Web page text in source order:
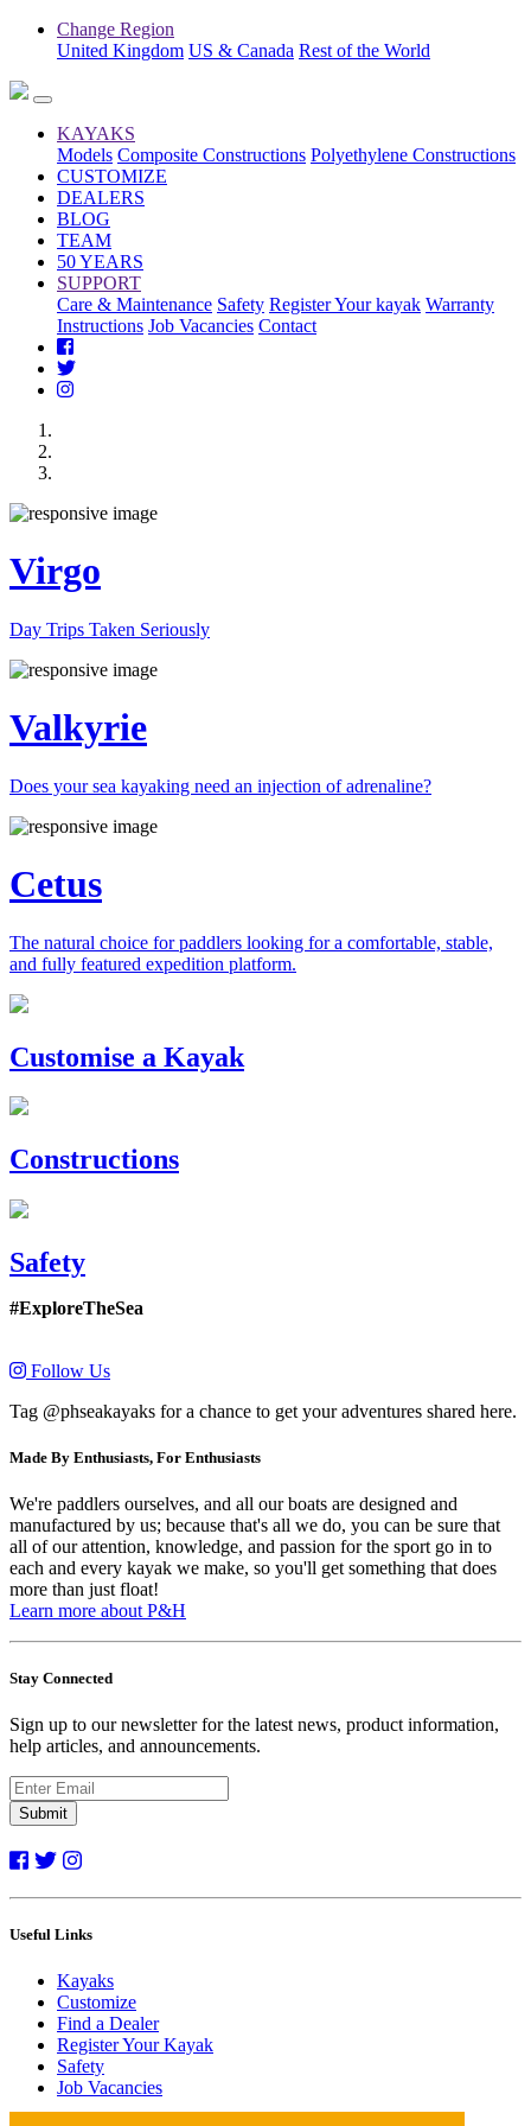
Change Region
United Kingdom US & Canada Rest of the World
KAYAKS
Models Composite Constructions Polyethylene Constructions
CUSTOMIZE
DEALERS
BLOG
TEAM
50 YEARS
SUPPORT
Care & Maintenance Safety Register Your kayak Warranty
Instructions Job Vacancies Contact
Virgo
Day Trips Taken Seriously
Valkyrie
Does your sea kayaking need an injection of adrenaline?
Cetus
The natural choice for paddlers looking for a comfortable, stable,
and fully featured expedition platform.
Previous
Next
Customise a Kayak
Constructions
Safety
#ExploreTheSea
Follow Us
Tag @phseakayaks for a chance to get your adventures shared here.
Made By Enthusiasts, For Enthusiasts
We're paddlers ourselves, and all our boats are designed and
manufactured by us; because that's all we do, you can be sure that
all of our attention, knowledge, and passion for the sport go in to
each and every kayak we make, so you'll get something that does
more than just float!
Learn more about P&H
Stay Connected
Sign up to our newsletter for the latest news, product information,
help articles, and announcements.
Submit
Useful Links
Kayaks
Customize
Find a Dealer
Register Your Kayak
Safety
Job Vacancies